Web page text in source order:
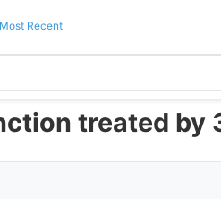
Most Recent
treated by